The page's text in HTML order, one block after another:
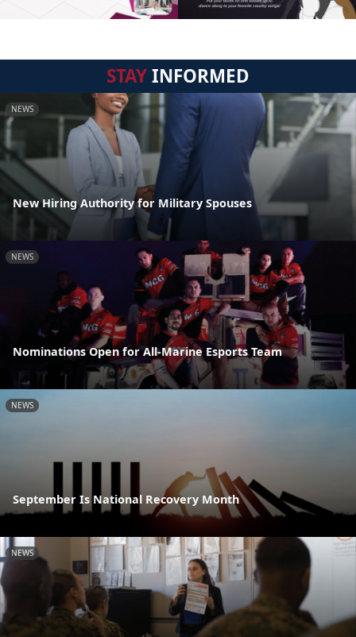
STAYINFORMED
NEWS
New Hiring Authority for Military Spouses
NEWS
Nominations Open for All-Marine Esports Team
NEWS
September Is National Recovery Month
NEWS